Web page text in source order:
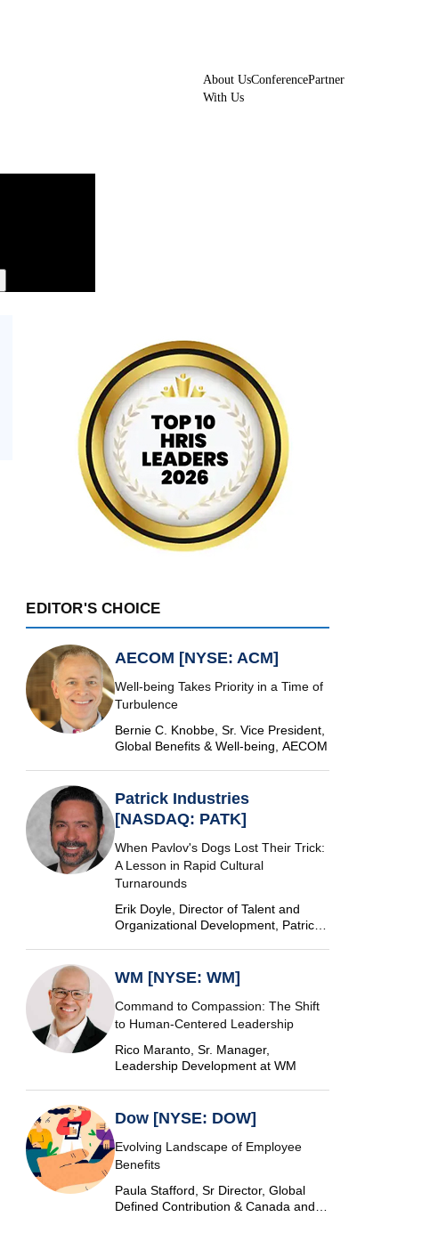
About UsConferencePartner
With Us
EDITOR'S CHOICE
AECOM [NYSE: ACM]
Well-being Takes Priority in a Time of
Turbulence
Bernie C. Knobbe, Sr. Vice President,
Global Benefits & Well-being, AECOM
Patrick Industries
[NASDAQ: PATK]
When Pavlov's Dogs Lost Their Trick:
A Lesson in Rapid Cultural
Turnarounds
Erik Doyle, Director of Talent and
Organizational Development, Patrick
WM [NYSE: WM]
Command to Compassion: The Shift
to Human-Centered Leadership
Rico Maranto, Sr. Manager,
Leadership Development at WM
Dow [NYSE: DOW]
Evolving Landscape of Employee
Benefits
Paula Stafford, Sr Director, Global
Defined Contribution & Canada and